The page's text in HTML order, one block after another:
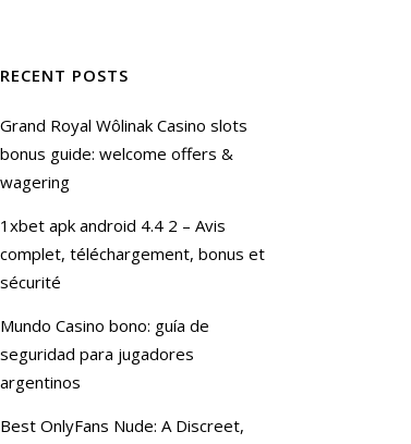
RECENT POSTS
Grand Royal Wôlinak Casino slots
bonus guide: welcome offers &
wagering
1xbet apk android 4.4 2 – Avis
complet, téléchargement, bonus et
sécurité
Mundo Casino bono: guía de
seguridad para jugadores
argentinos
Best OnlyFans Nude: A Discreet,